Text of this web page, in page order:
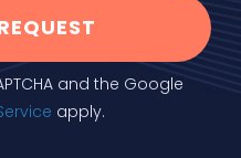
and the Google
apply.